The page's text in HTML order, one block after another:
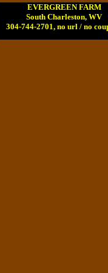
EVERGREEN FARM
South Charleston, WV
304-744-2701, no url / no